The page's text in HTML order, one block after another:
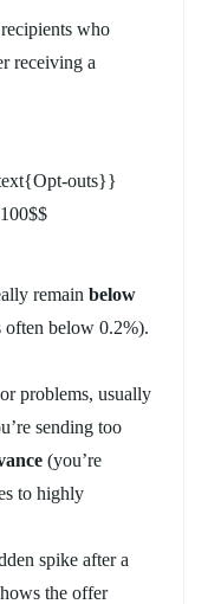
who
receiving a
outs}}
remain below
often below 0.2%).
problems, usually
sending too
(you’re
to highly
spike after a
the offer